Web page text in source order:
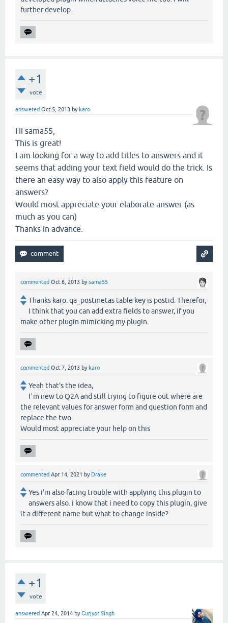
further develop.
+1
vote
answered Oct 5, 2013 by karo
Hi sama55,
This is great!
I am looking for a way to add titles to answers and it
seems that adding your text field would do the trick. Is
there an easy way to also apply this feature on
answers?
Would most appreciate your elaborate answer (as
much as you can)
Thanks in advance.
commented Oct 6, 2013 bysama55
Thanks karo. qa_postmetas table key is postid. Therefor,
I think that you can add extra fields to answer, if you
make other plugin mimicking my plugin.
commented Oct 7, 2013 by karo
Yeah that's the idea,
I`m new to Q2A and still trying to figure out where are
the relevant values for answer form and question form and
replace the two.
Would most appreciate your help on this
commented Apr 14, 2021 by Drake
Yes i'm also facing trouble with applying this plugin to
answers also. i know that i need to copy this plugin, give
it a different name but what to change inside?
+1
vote
answered Apr 24, 2014 byGurjyot Singh